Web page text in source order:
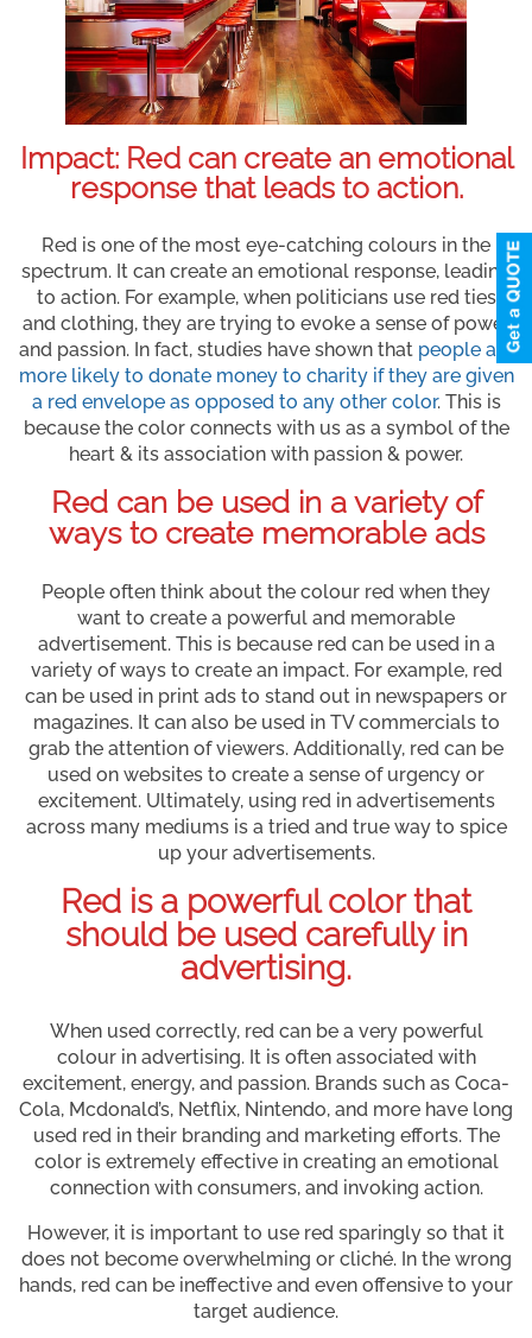
Impact: Red can create an emotional
response that leads to action.
Red is one of the most eye-catching colours in the
spectrum. It can create an emotional response, leading
to action. For example, when politicians use red ties
and clothing, they are trying to evoke a sense of power
and passion. In fact, studies have shown that people are
more likely to donate money to charity if they are given
a red envelope as opposed to any other color. This is
because the color connects with us as a symbol of the
heart & its association with passion & power.
Red can be used in a variety of
ways to create memorable ads
People often think about the colour red when they
want to create a powerful and memorable
advertisement. This is because red can be used in a
variety of ways to create an impact. For example, red
can be used in print ads to stand out in newspapers or
magazines. It can also be used in TV commercials to
grab the attention of viewers. Additionally, red can be
used on websites to create a sense of urgency or
excitement. Ultimately, using red in advertisements
across many mediums is a tried and true way to spice
up your advertisements.
Red is a powerful color that
should be used carefully in
advertising.
When used correctly, red can be a very powerful
colour in advertising. It is often associated with
excitement, energy, and passion. Brands such as Coca-
Cola, Mcdonald’s, Netflix, Nintendo, and more have long
used red in their branding and marketing efforts. The
color is extremely effective in creating an emotional
connection with consumers, and invoking action.
However, it is important to use red sparingly so that it
does not become overwhelming or cliché. In the wrong
hands, red can be ineffective and even offensive to your
target audience.